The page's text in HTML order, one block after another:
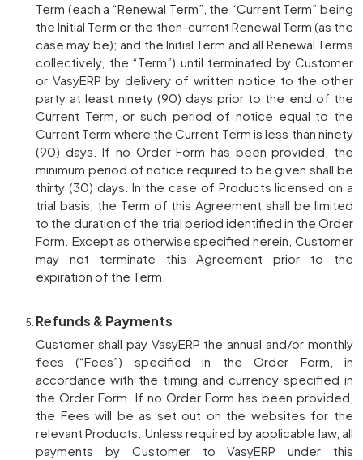
Term (each a “Renewal Term”, the “Current Term” being
the Initial Term or the then-current Renewal Term (as the
case may be); and the Initial Term and all Renewal Terms
collectively, the “Term”) until terminated by Customer
or VasyERP by delivery of written notice to the other
party at least ninety (90) days prior to the end of the
Current Term, or such period of notice equal to the
Current Term where the Current Term is less than ninety
(90) days. If no Order Form has been provided, the
minimum period of notice required to be given shall be
thirty (30) days. In the case of Products licensed on a
trial basis, the Term of this Agreement shall be limited
to the duration of the trial period identified in the Order
Form. Except as otherwise specified herein, Customer
may not terminate this Agreement prior to the
expiration of the Term.
Refunds & Payments
Customer shall pay VasyERP the annual and/or monthly
fees (“Fees”) specified in the Order Form, in
accordance with the timing and currency specified in
the Order Form. If no Order Form has been provided,
the Fees will be as set out on the websites for the
relevant Products. Unless required by applicable law, all
payments by Customer to VasyERP under this